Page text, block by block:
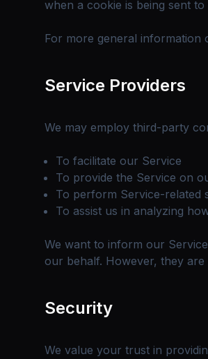
when a cookie is being sent
For more general information
Service Providers
We may employ third-party
To facilitate our Service
To provide the Service on
To perform Service-related
To assist us in analyzing
We want to inform our
our behalf. However, they
Security
We value your trust in